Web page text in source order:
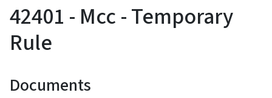
42401 - Mcc - Temporary
Rule
Documents